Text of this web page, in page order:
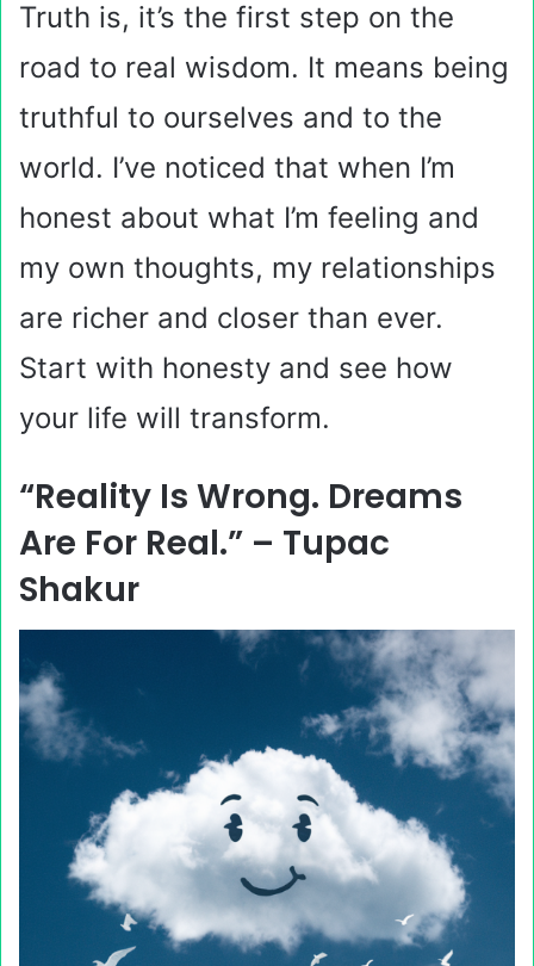
Truth is, it’s the first step on the
road to real wisdom. It means being
truthful to ourselves and to the
world. I’ve noticed that when I’m
honest about what I’m feeling and
my own thoughts, my relationships
are richer and closer than ever.
Start with honesty and see how
your life will transform.
“Reality Is Wrong. Dreams
Are For Real.” – Tupac
Shakur